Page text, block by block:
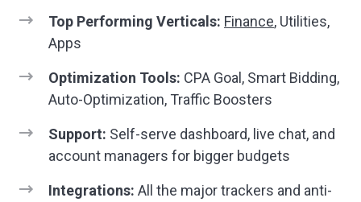
Top Performing Verticals: Finance, Utilities,
Apps
Optimization Tools: CPA Goal, Smart Bidding,
Auto-Optimization, Traffic Boosters
Support: Self-serve dashboard, live chat, and
account managers for bigger budgets
Integrations: All the major trackers and anti-